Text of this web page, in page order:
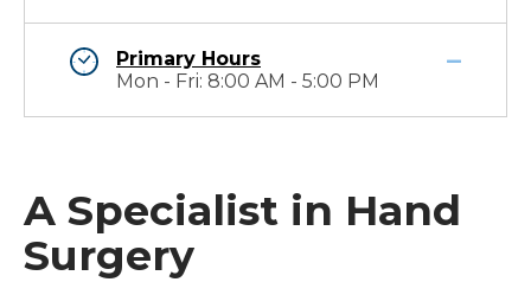
Primary Hours
Mon - Fri: 8:00 AM - 5:00 PM
A Specialist in Hand
Surgery